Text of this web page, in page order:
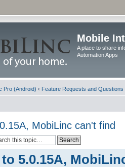
Mobile
A place to share
Automation Apps
Pro (Android) ‹ Feature Requests and Questions
MobiLinc can't find
5.0.15A,